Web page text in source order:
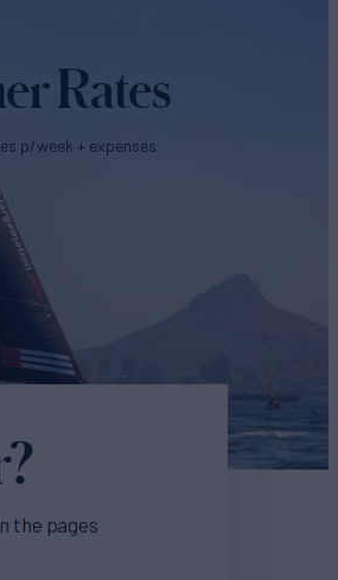
Rates
p/week + expenses
the pages